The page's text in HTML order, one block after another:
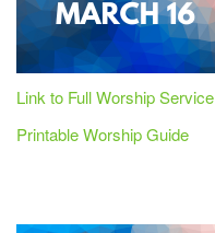
Link to Full Worship Service
Printable Worship Guide